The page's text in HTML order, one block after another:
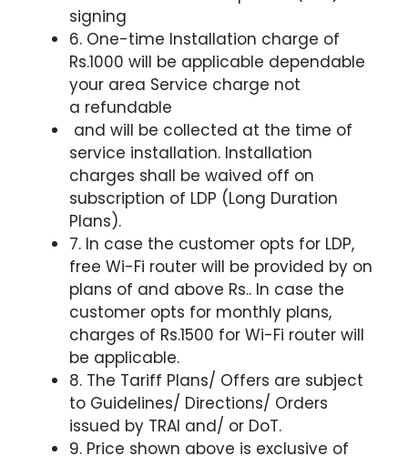
signing
6. One-time Installation charge of
Rs.1000 will be applicable dependable
your area Service charge not
a refundable
and will be collected at the time of
service installation. Installation
charges shall be waived off on
subscription of LDP (Long Duration
Plans).
7. In case the customer opts for LDP,
free Wi-Fi router will be provided by on
plans of and above Rs.. In case the
customer opts for monthly plans,
charges of Rs.1500 for Wi-Fi router will
be applicable.
8. The Tariff Plans/ Offers are subject
to Guidelines/ Directions/ Orders
issued by TRAI and/ or DoT.
9. Price shown above is exclusive of